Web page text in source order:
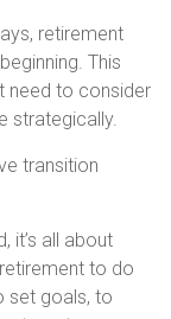
retirement
This
need to consider
strategically.
transition
it’s all about
to do
set goals, to